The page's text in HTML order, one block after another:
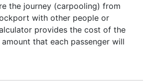
the journey (carpooling) from
with other people or
provides the cost of the
that each passenger will